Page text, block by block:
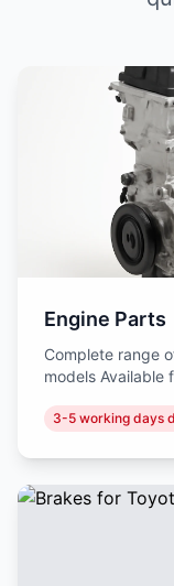
Engine Parts
Complete range
models Available
3-5 working days